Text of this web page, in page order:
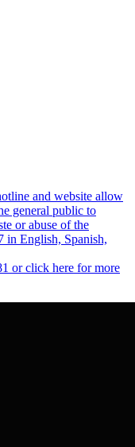
and website allow
general public to
or abuse of the
in English, Spanish,
or click here for more